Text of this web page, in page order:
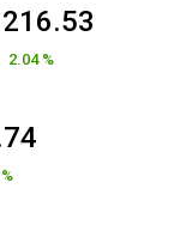
2.04 %